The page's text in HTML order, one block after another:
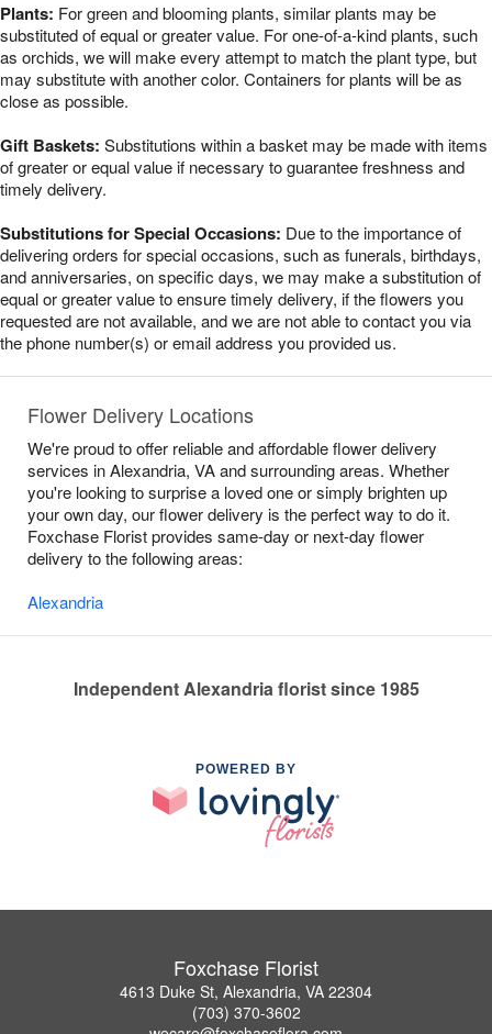
Plants: For green and blooming plants, similar plants may be
substituted of equal or greater value. For one-of-a-kind plants, such
as orchids, we will make every attempt to match the plant type, but
may substitute with another color. Containers for plants will be as
close as possible.
Gift Baskets: Substitutions within a basket may be made with items
of greater or equal value if necessary to guarantee freshness and
timely delivery.
Substitutions for Special Occasions: Due to the importance of
delivering orders for special occasions, such as funerals, birthdays,
and anniversaries, on specific days, we may make a substitution of
equal or greater value to ensure timely delivery, if the flowers you
requested are not available, and we are not able to contact you via
the phone number(s) or email address you provided us.
Flower Delivery Locations
We're proud to offer reliable and affordable flower delivery
services in Alexandria, VA and surrounding areas. Whether
you're looking to surprise a loved one or simply brighten up
your own day, our flower delivery is the perfect way to do it.
Foxchase Florist provides same-day or next-day flower
delivery to the following areas:
Alexandria
Independent Alexandria florist since 1985
POWERED BY
Foxchase Florist
4613 Duke St, Alexandria, VA 22304
(703) 370-3602